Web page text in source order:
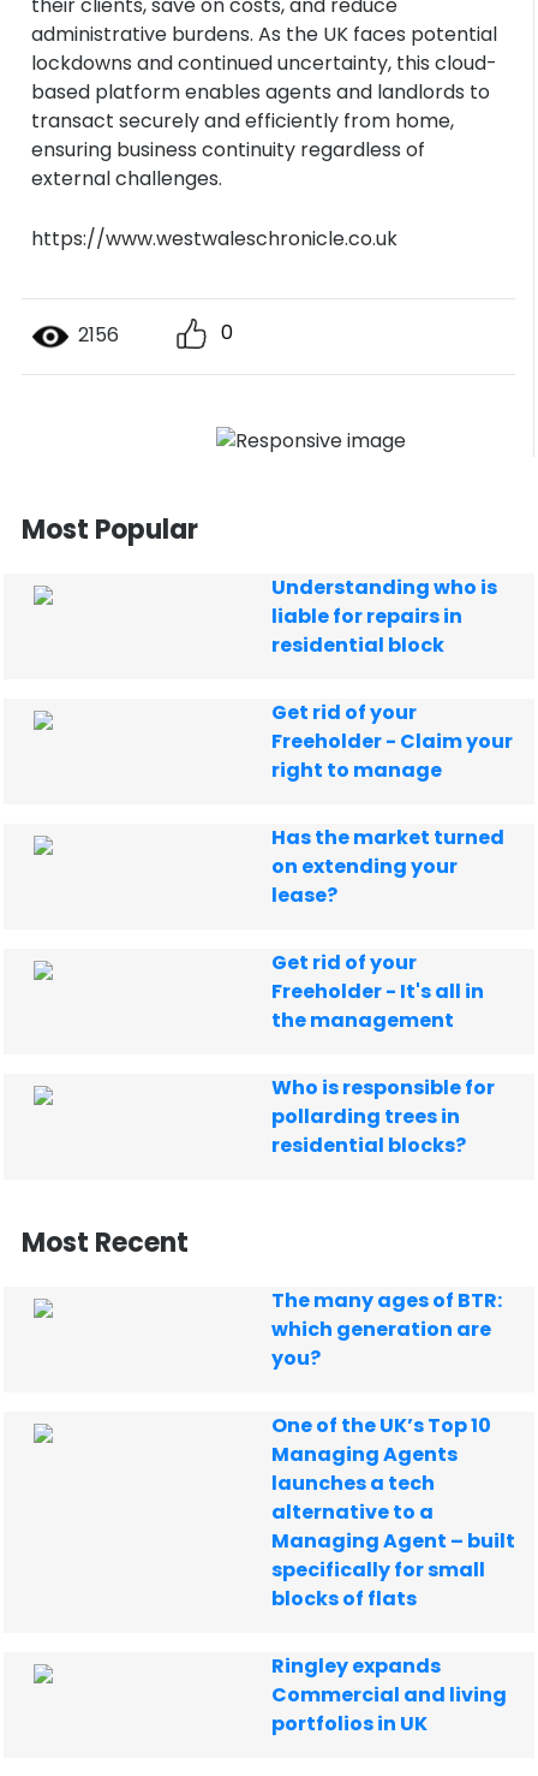
administrative burdens. As the UK faces potential
lockdowns and continued uncertainty, this cloud-
based platform enables agents and landlords to
transact securely and efficiently from home,
ensuring business continuity regardless of
external challenges.
https://www.westwaleschronicle.co.uk
2156 0
Most Popular
Understanding who is
liable for repairs in
residential block
Get rid of your
Freeholder - Claim your
right to manage
Has the market turned
on extending your
lease?
Get rid of your
Freeholder - It's all in
the management
Who is responsible for
pollarding trees in
residential blocks?
Most Recent
The many ages of BTR:
which generation are
you?
One of the UK’s Top 10
Managing Agents
launches a tech
alternative to a
Managing Agent – built
specifically for small
blocks of flats
Ringley expands
Commercial and living
portfolios in UK